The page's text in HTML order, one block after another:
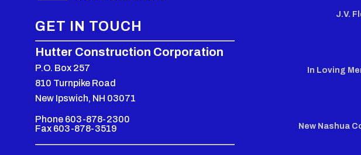
GET IN TOUCH
Hutter Construction Corporation
P.O. Box 257
810 Turnpike Road
New Ipswich, NH 03071
Phone 603-878-2300
Fax 603-878-3519
J.V.
In Loving
New Nashua